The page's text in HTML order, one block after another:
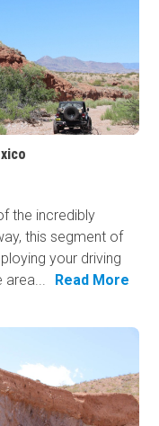
the incredibly
this segment of
your driving
area...
Read More